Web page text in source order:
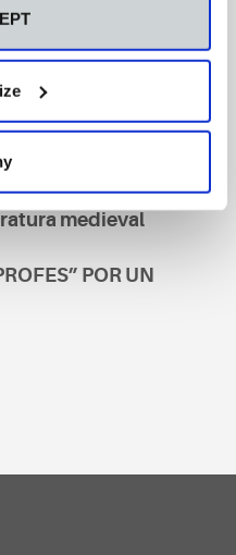
interesar
nun encontro
medieval
POR UN